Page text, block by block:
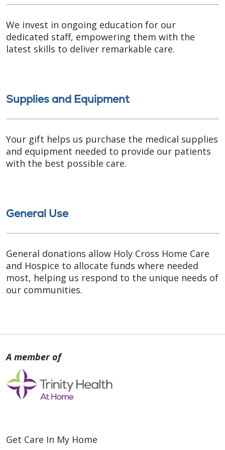
We invest in ongoing education for our
dedicated staff, empowering them with the
latest skills to deliver remarkable care.
Supplies and Equipment
Your gift helps us purchase the medical supplies
and equipment needed to provide our patients
with the best possible care.
General Use
General donations allow Holy Cross Home Care
and Hospice to allocate funds where needed
most, helping us respond to the unique needs of
our communities.
Get Care In My Home